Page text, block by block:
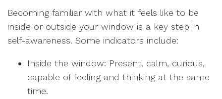
Becoming familiar with what it feels like to be
inside or outside your window is a key step in
self-awareness. Some indicators include:
Inside the window: Present, calm, curious,
capable of feeling and thinking at the same
time.